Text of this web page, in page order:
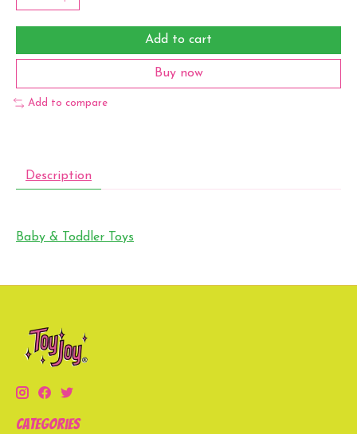
Add to cart
Buy now
Add to compare
Description
Baby & Toddler Toys
Categories